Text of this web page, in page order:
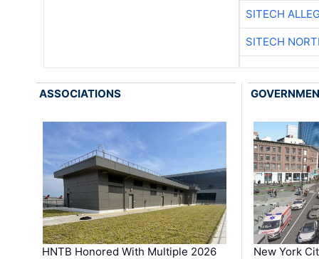
SITECH
SITECH
ASSOCIATIONS
HNTB Honored With Multiple 2026
New York